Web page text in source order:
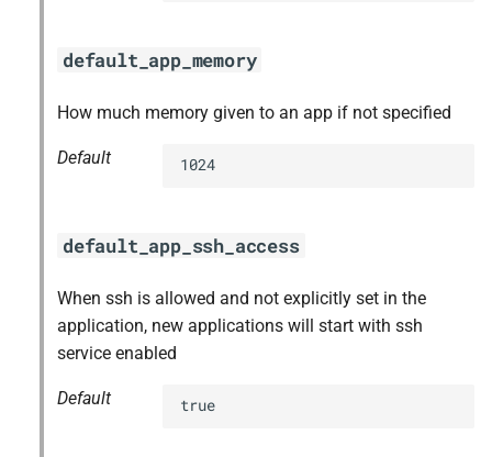
default_app_memory
How much memory given to an app if not specified
Default 1024
default_app_ssh_access
When ssh is allowed and not explicitly set in the
application, new applications will start with ssh
service enabled
Default true